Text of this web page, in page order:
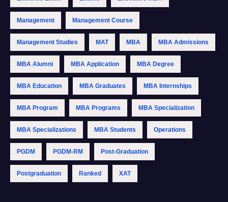
Management Management Course
Management Studies MAT MBA MBA Admissions
MBA Alumni MBA Application MBA Degree
MBA Education MBA Graduates MBA Internships
MBA Program MBA Programs MBA Specialization
MBA Specializations MBA Students Operations
PGDM PGDM-RM Post-Graduation
Postgraduation Ranked XAT